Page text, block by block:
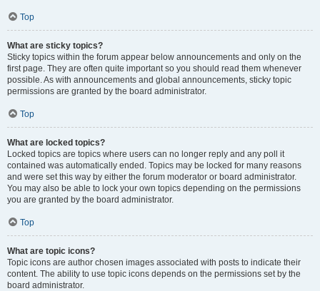
Top
What are sticky topics?
Sticky topics within the forum appear below announcements and only on the
first page. They are often quite important so you should read them whenever
possible. As with announcements and global announcements, sticky topic
permissions are granted by the board administrator.
Top
What are locked topics?
Locked topics are topics where users can no longer reply and any poll it
contained was automatically ended. Topics may be locked for many reasons
and were set this way by either the forum moderator or board administrator.
You may also be able to lock your own topics depending on the permissions
you are granted by the board administrator.
Top
What are topic icons?
Topic icons are author chosen images associated with posts to indicate their
content. The ability to use topic icons depends on the permissions set by the
board administrator.